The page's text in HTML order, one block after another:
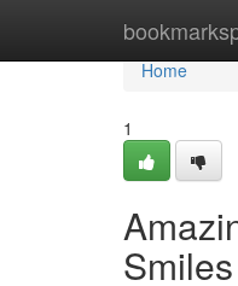
Home
Home
1
Smiles